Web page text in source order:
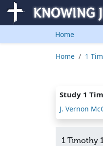
Home
Home 1
Study 1
J. Vernon
1 Timothy